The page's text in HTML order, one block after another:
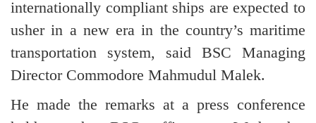
internationally compliant ships are expected to
usher in a new era in the country’s maritime
transportation system, said BSC Managing
Director Commodore Mahmudul Malek.
He made the remarks at a press conference